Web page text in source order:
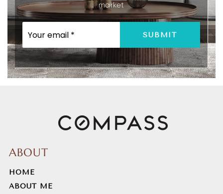
market
EMAIL SUBMIT
ABOUT
HOME
ABOUT ME